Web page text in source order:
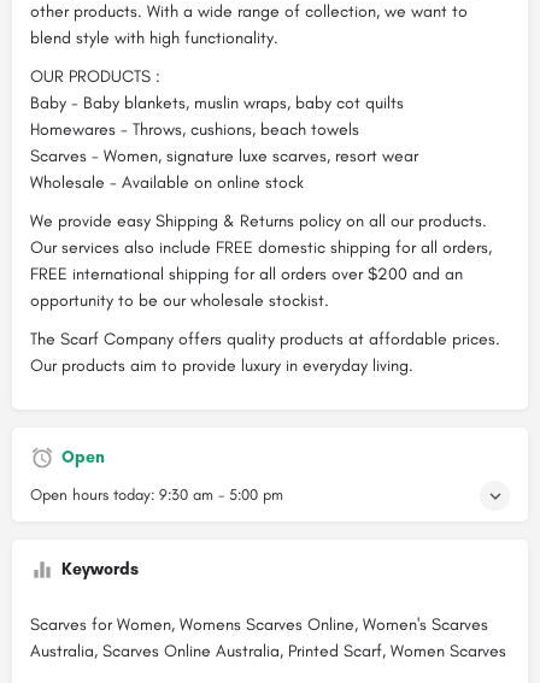
other products. With a wide range of collection, we want to
blend style with high functionality.
OUR PRODUCTS :
Baby - Baby blankets, muslin wraps, baby cot quilts
Homewares - Throws, cushions, beach towels
Scarves - Women, signature luxe scarves, resort wear
Wholesale - Available on online stock
We provide easy Shipping & Returns policy on all our products.
Our services also include FREE domestic shipping for all orders,
FREE international shipping for all orders over $200 and an
opportunity to be our wholesale stockist.
The Scarf Company offers quality products at affordable prices.
Our products aim to provide luxury in everyday living.
Open
Open hours today: 9:30 am - 5:00 pm
Keywords
Scarves for Women, Womens Scarves Online, Women's Scarves
Australia, Scarves Online Australia, Printed Scarf, Women Scarves